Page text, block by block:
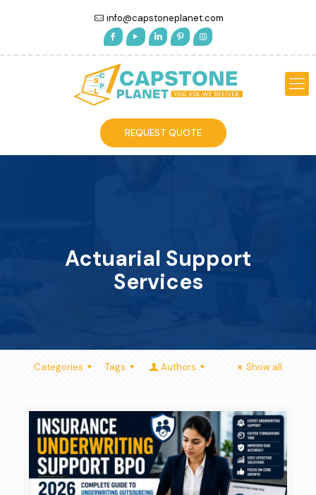
info@capstoneplanet.com
REQUEST QUOTE
Actuarial Support
Services
Categories Tags Authors Show all